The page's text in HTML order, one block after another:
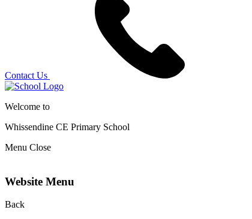
Contact Us
Welcome to
Whissendine CE Primary School
Menu Close
Website Menu
Back